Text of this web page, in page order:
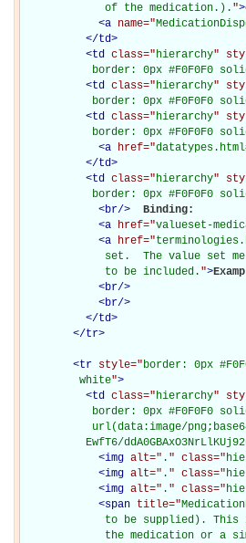
             of the medication.).
">
<a name="
</td>
<td class="hierarchy"
border: 0px #F0F0F0
<td class="hierarchy"
border: 0px #F0F0F0
<td class="hierarchy"
border: 0px #F0F0F0
<a href="
</td>
<td class="hierarchy"
border: 0px #F0F0F0
<br/>
Binding:
<a href="valueset-
<a href="
set.  The value set
             to be included.
">
<br/>
<br/>
</td>
</tr>
<tr style="border: 0px
         white
">
<td class="hierarchy"
border: 0px #F0F0F0
url(data:image/
EwfT6/
<img alt=" . " class="
<img alt=" . " class="
<img alt=" . " class="
<span title="
to be supplied). This
the medication or a